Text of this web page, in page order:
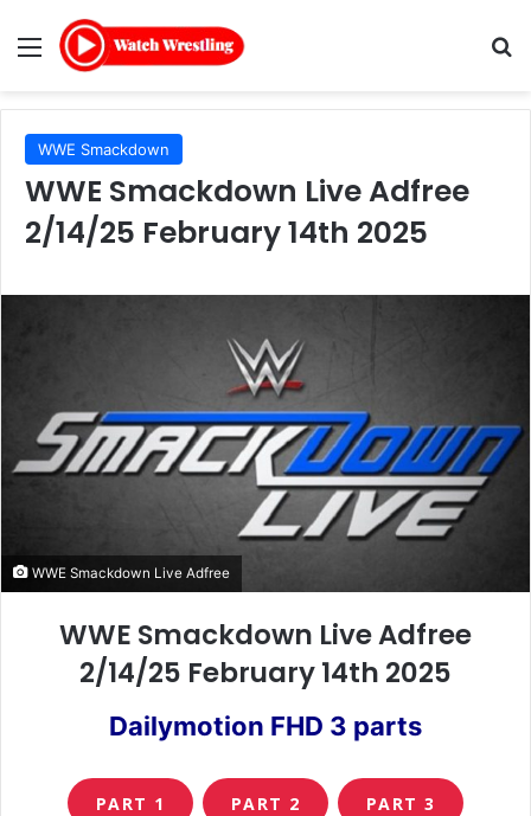
Menu
WWE Smackdown
WWE Smackdown Live Adfree
2/14/25 February 14th 2025
WWE Smackdown Live Adfree
WWE Smackdown Live Adfree
2/14/25 February 14th 2025
Dailymotion FHD 3 parts
PART 1 PART 2 PART 3